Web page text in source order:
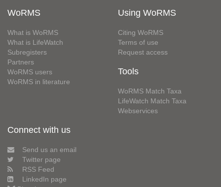
WoRMS
What is WoRMS
What is LifeWatch
Subregisters
Partners
WoRMS users
WoRMS in literature
Using WoRMS
Citing WoRMS
Terms of use
Request access
Tools
WoRMS Match Taxa
LifeWatch Match Taxa
Webservices
Connect with us
Send us an email
Twitter page
RSS Feed
LinkedIn page